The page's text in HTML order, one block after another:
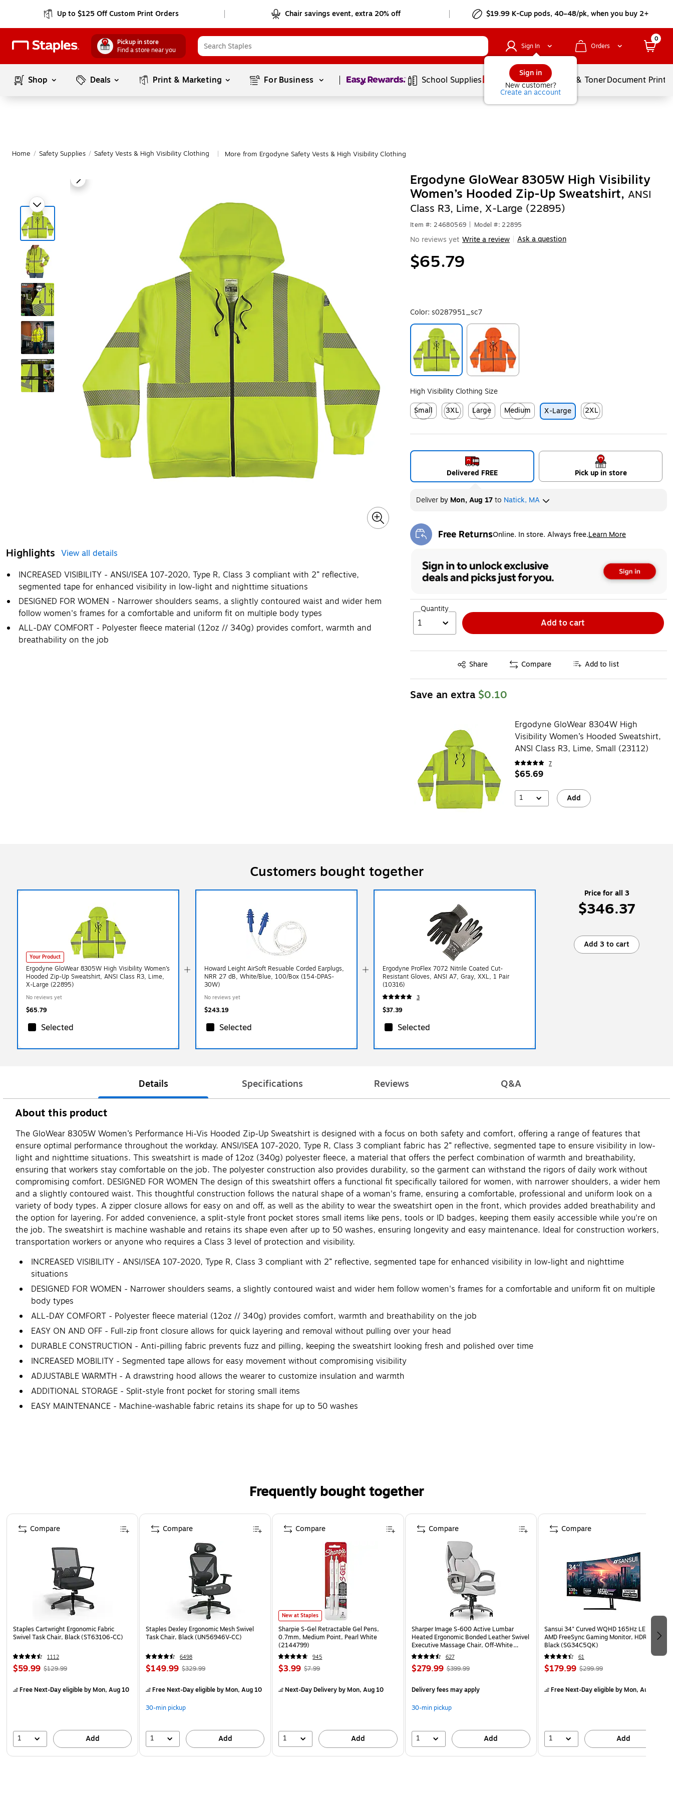
Up to $125 Off Custom Print Orders Chair savings event, extra 20% off $19.99 K-Cup pods, 40–48/pk, when you buy 2+
Pickup in store
Find a store near you
Sign In
Sign in
New customer?
Create an account
Orders
0
Shop Deals Print & Marketing For Business Page1of1 School Supplies Services Ink & TonerDocument
Home / Safety Supplies / Safety Vests & High Visibility Clothing More from Ergodyne Safety Vests & High Visibility Clothing
Highlights View all details
INCREASED VISIBILITY - ANSI/ISEA 107-2020, Type R, Class 3 compliant with 2” reflective,
segmented tape for enhanced visibility in low-light and nighttime situations
DESIGNED FOR WOMEN - Narrower shoulders seams, a slightly contoured waist and wider hem
follow women's frames for a comfortable and uniform fit on multiple body types
ALL-DAY COMFORT - Polyester fleece material (12oz // 340g) provides comfort, warmth and
breathability on the job
Ergodyne GloWear 8305W High Visibility
Women’s Hooded Zip-Up Sweatshirt, ANSI
Class R3, Lime, X-Large (22895)
Item #: 24680569 Model #: 22895
No reviews yet Write a review Ask a question
$65.79
Color: s0287951_sc7
High Visibility Clothing Size
Small
Exited tooltip
3XL
Exited tooltip
Large
Exited tooltip
Medium
Exited tooltip
X-Large
2XL
Exited tooltip
Delivered FREE Pick up in store
Deliverby Mon, Aug 17to Natick, MA
Free ReturnsOnline. In store. Always free.Learn More
Exited tooltip
Quantity
1 Add to cart
Share
Exited tooltip Compare Add to list
Save an extra $0.10
Ergodyne GloWear 8304W High
Visibility Women’s Hooded Sweatshirt,
ANSI Class R3, Lime, Small (23112)
7
$65.69
1 Add
Customers bought together
Your Product
Ergodyne GloWear 8305W High Visibility Women’s
Hooded Zip-Up Sweatshirt, ANSI Class R3, Lime,
X-Large (22895)
No reviews yet
$65.79
Selected
Howard Leight AirSoft Resuable Corded Earplugs,
NRR 27 dB, White/Blue, 100/Box (154-DPAS-
30W)
No reviews yet
$243.19
Selected
Ergodyne ProFlex 7072 Nitrile Coated Cut-
Resistant Gloves, ANSI A7, Gray, XXL, 1 Pair
(10316)
3
$37.39
Selected
Price for all 3
$346.37
Add 3 to cart
Details Specifications Reviews Q&A
About this product
The GloWear 8305W Women’s Performance Hi-Vis Hooded Zip-Up Sweatshirt is designed with a focus on both safety and comfort, offering a range of features that
ensure optimal performance throughout the workday. ANSI/ISEA 107-2020, Type R, Class 3 compliant fabric has 2” reflective, segmented tape to ensure visibility in low-
light and nighttime situations. This sweatshirt is made of 12oz (340g) polyester fleece, a material that offers the perfect combination of warmth and breathability,
ensuring that workers stay comfortable on the job. The polyester construction also provides durability, so the garment can withstand the rigors of daily work without
compromising comfort. DESIGNED FOR WOMEN The design of this sweatshirt offers a functional fit specifically tailored for women, with narrower shoulders, a wider hem
and a slightly contoured waist. This thoughtful construction follows the natural shape of a woman's frame, ensuring a comfortable, professional and uniform look on a
variety of body types. A zipper closure allows for easy on and off, as well as the ability to wear the sweatshirt open in the front, which provides added breathability and
the option for layering. For added convenience, a split-style front pocket stores small items like pens, tools or ID badges, keeping them easily accessible while you're on
the job. The sweatshirt is machine washable and retains its shape even after up to 50 washes, ensuring longevity and easy maintenance. Ideal for construction workers,
transportation workers or anyone who requires a Class 3 level of protection and visibility.
INCREASED VISIBILITY - ANSI/ISEA 107-2020, Type R, Class 3 compliant with 2” reflective, segmented tape for enhanced visibility in low-light and nighttime
situations
DESIGNED FOR WOMEN - Narrower shoulders seams, a slightly contoured waist and wider hem follow women's frames for a comfortable and uniform fit on multiple
body types
ALL-DAY COMFORT - Polyester fleece material (12oz // 340g) provides comfort, warmth and breathability on the job
EASY ON AND OFF - Full-zip front closure allows for quick layering and removal without pulling over your head
DURABLE CONSTRUCTION - Anti-pilling fabric prevents fuzz and pilling, keeping the sweatshirt looking fresh and polished over time
INCREASED MOBILITY - Segmented tape allows for easy movement without compromising visibility
ADJUSTABLE WARMTH - A drawstring hood allows the wearer to customize insulation and warmth
ADDITIONAL STORAGE - Split-style front pocket for storing small items
EASY MAINTENANCE - Machine-washable fabric retains its shape for up to 50 washes
Frequently bought together
Page 1 of 4
Staples Cartwright Ergonomic Fabric
Swivel Task Chair, Black (ST63106-CC)
1112
$59.99 $129.99
Free Next-Day eligibleby Mon, Aug 10
1 Add
Compare
Staples Dexley Ergonomic Mesh Swivel
Task Chair, Black (UN56946V-CC)
6498
$149.99 $329.99
Free Next-Day eligibleby Mon, Aug 10
30-min pickup
1 Add
Compare
New at Staples
Sharpie S-Gel Retractable Gel Pens,
0.7mm, Medium Point, Pearl White
(2144799)
945
$3.99 $7.99
Next-Day Deliveryby Mon, Aug 10
1 Add
Compare
Sharper Image S-600 Active Lumbar
Heated Ergonomic Bonded Leather Swivel
Executive Massage Chair, Off-White
(60098-OWHT)
627
$279.99 $399.99
Delivery fees may apply
30-min pickup
1 Add
Compare
Sansui 34" Curved WQHD 165Hz LED
AMD FreeSync Gaming Monitor, HDR,
Black (SG34C5QK)
61
$179.99 $299.99
Free Next-Day eligibleby Mon, Aug 10
1 Add
Compare